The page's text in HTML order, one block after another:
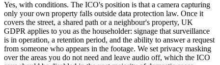
Yes, with conditions. The ICO's position is that a camera capturing
only your own property falls outside data protection law. Once it
covers the street, a shared path or a neighbour's property, UK
GDPR applies to you as the householder: signage that surveillance
is in operation, a retention period, and the ability to answer a request
from someone who appears in the footage. We set privacy masking
over the areas you do not need and leave audio off, which the ICO